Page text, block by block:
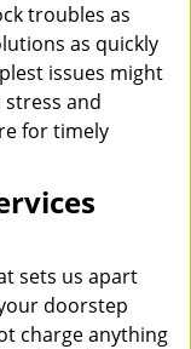
troubles as
as quickly
issues might
and
for timely
sets us apart
doorstep
charge anything